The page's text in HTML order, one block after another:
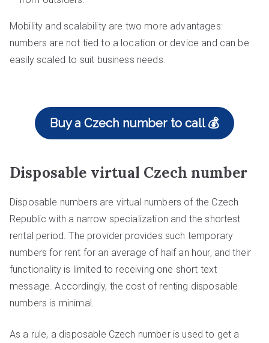
Mobility and scalability are two more advantages:
numbers are not tied to a location or device and can be
easily scaled to suit business needs.
Buy a Czech number to call 💰
Disposable virtual Czech number
Disposable numbers are virtual numbers of the Czech
Republic with a narrow specialization and the shortest
rental period. The provider provides such temporary
numbers for rent for an average of half an hour, and their
functionality is limited to receiving one short text
message. Accordingly, the cost of renting disposable
numbers is minimal.
As a rule, a disposable Czech number is used to get a